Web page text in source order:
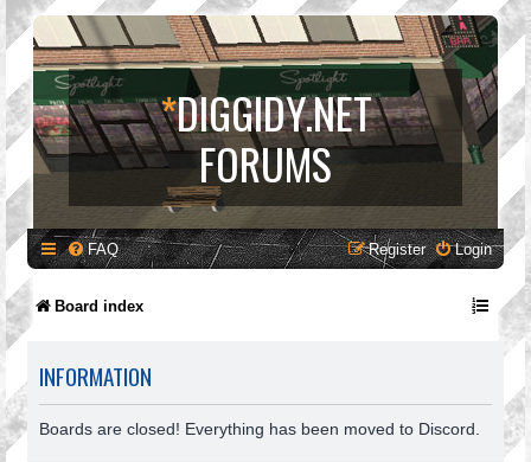
*DIGGIDY.NET
FORUMS
FAQ Login
Register
Board index
INFORMATION
Boards are closed! Everything has been moved to Discord.